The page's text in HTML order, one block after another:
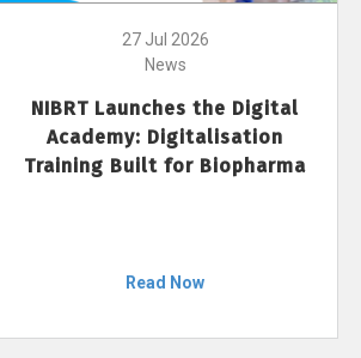
27 Jul 2026
News
NIBRT Launches the Digital
Academy: Digitalisation
Training Built for Biopharma
Read Now